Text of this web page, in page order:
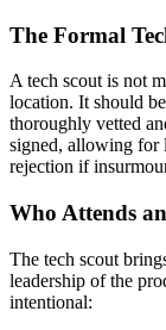
The Formal
A tech scout is not
location. It should
thoroughly vetted
signed, allowing for
rejection if
Who Attends
The tech scout
leadership of the
intentional: